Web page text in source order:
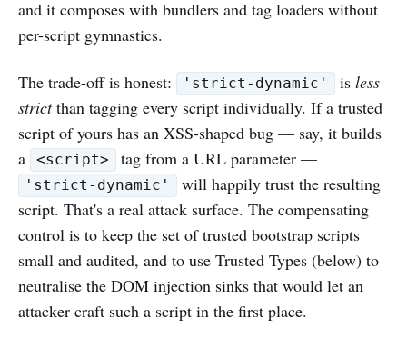
and it composes with bundlers and tag loaders without
per-script gymnastics.
The trade-off is honest: 'strict-dynamic' is less
strictthan tagging every script individually. If a trusted
script of yours has an XSS-shaped bug — say, it builds
a
<script> tag from a URL parameter —
'strict-dynamic'
will happily trust the resulting
script. That's a real attack surface. The compensating
control is to keep the set of trusted bootstrap scripts
small and audited, and to use Trusted Types (below) to
neutralise the DOM injection sinks that would let an
attacker craft such a script in the first place.